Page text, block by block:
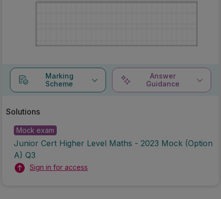
Marking
Scheme
Answer
Guidance
Solutions
Mock exam
Junior Cert Higher Level Maths - 2023 Mock (Option
A) Q3
Sign in for access